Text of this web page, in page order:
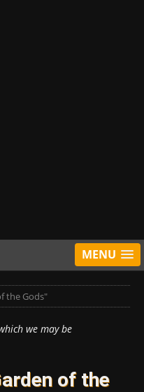
MENU
the Gods"
we may be
of the